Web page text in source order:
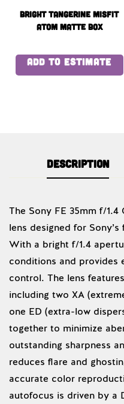
Bright Tangerine Misfit
Atom Matte Box
ADD TO ESTIMATE
Description
The Sony FE 35mm f/
lens designed for
With a bright f/1.4
conditions and provides
control. The lens
including two XA
one ED (extra-low
together to minimize
outstanding sharpness
reduces flare and
accurate color
autofocus is driven by a
Sony